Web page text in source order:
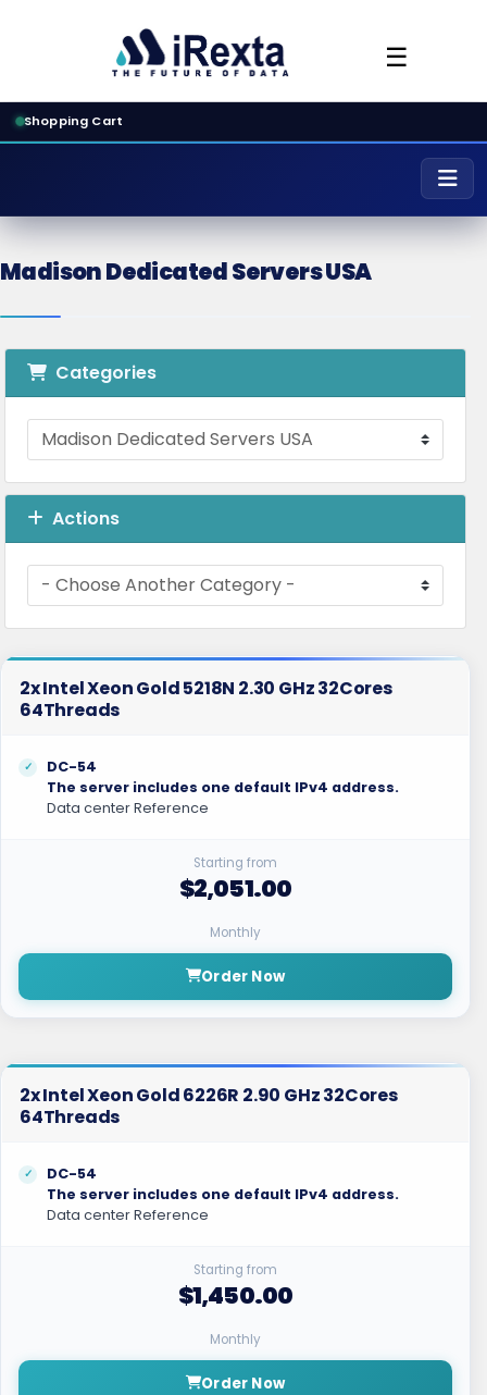
☰
Shopping Cart
Madison Dedicated Servers USA
Categories
Actions
2x Intel Xeon Gold 5218N 2.30 GHz 32Cores
64Threads
DC-54
The server includes one default IPv4 address.
Data center Reference
Starting from
$2,051.00
Monthly
Order Now
2x Intel Xeon Gold 6226R 2.90 GHz 32Cores
64Threads
DC-54
The server includes one default IPv4 address.
Data center Reference
Starting from
$1,450.00
Monthly
Order Now